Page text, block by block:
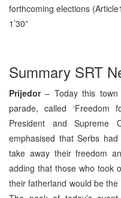
forthcoming elections
1’30”
Summary SRT
Prijedor– Today this town
parade, called ‘Freedom
President and Supreme
emphasised that Serbs
take away their freedom
adding that those who took
their fatherland would be